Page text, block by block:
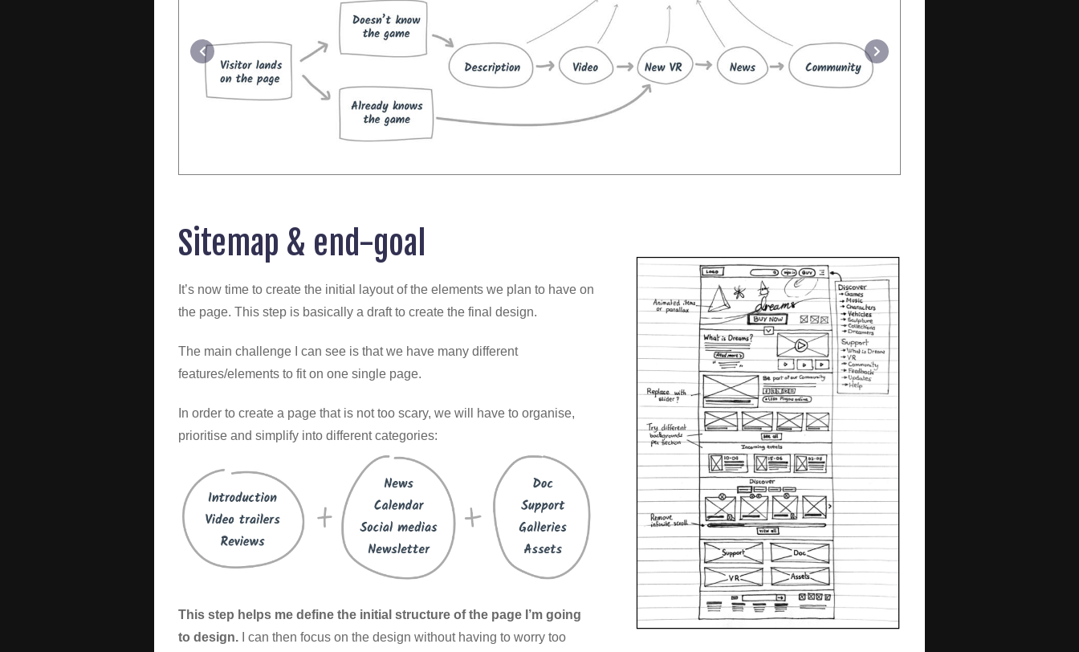
Sitemap & end-goal
It’s now time to create the initial layout of the elements we plan to have on
the page. This step is basically a draft to create the final design.
The main challenge I can see is that we have many different
features/elements to fit on one single page.
In order to create a page that is not too scary, we will have to organise,
prioritise and simplify into different categories:
This step helps me define the initial structure of the page I’m going
to design. I can then focus on the design without having to worry too